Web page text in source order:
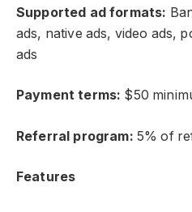
Supported ad formats:
ads, native ads, video ads,
ads
Payment terms: $50
Referral program: 5% of
Features